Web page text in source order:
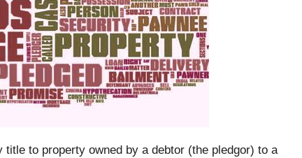
to property owned by a debtor (the pledgor) to a